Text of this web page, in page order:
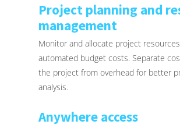
Project planning and
management
Monitor and allocate project
automated budget costs. Separate
the project from overhead for better
analysis.
Anywhere access